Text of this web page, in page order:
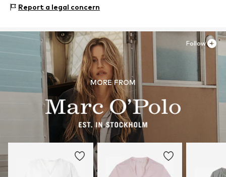
Not dryer safe
83071 Stephanskirchen
cmonline@marc-o-polo.com
Report a legal concern
MORE FROM
Follow